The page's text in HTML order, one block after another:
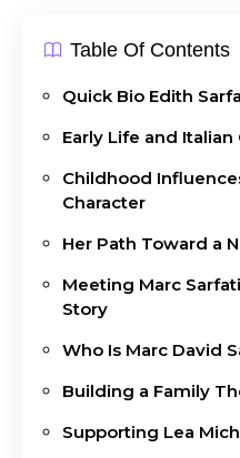
Table Of Contents
Quick Bio Edith
Early Life and
Childhood
Character
Her Path Toward a
Meeting Marc
Story
Who Is Marc David
Building a Family
Supporting Lea